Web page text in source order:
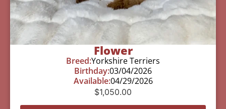
Flower
Breed:Yorkshire Terriers
Birthday:03/04/2026
Available:04/29/2026
$1,050.00